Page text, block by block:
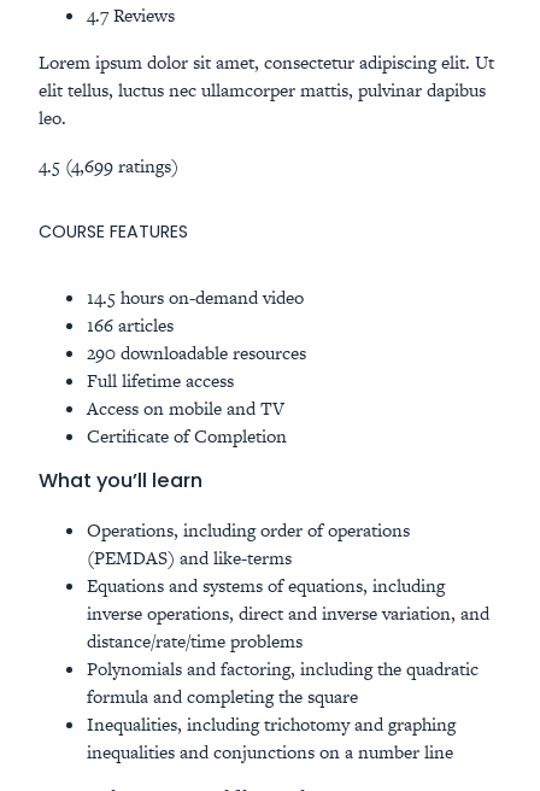
4.7 Reviews
Lorem ipsum dolor sit amet, consectetur adipiscing elit. Ut
elit tellus, luctus nec ullamcorper mattis, pulvinar dapibus
leo.
4.5 (4,699 ratings)
COURSE FEATURES
14.5 hours on-demand video
166 articles
290 downloadable resources
Full lifetime access
Access on mobile and TV
Certificate of Completion
What you’ll learn
Operations, including order of operations
(PEMDAS) and like-terms
Equations and systems of equations, including
inverse operations, direct and inverse variation, and
distance/rate/time problems
Polynomials and factoring, including the quadratic
formula and completing the square
Inequalities, including trichotomy and graphing
inequalities and conjunctions on a number line